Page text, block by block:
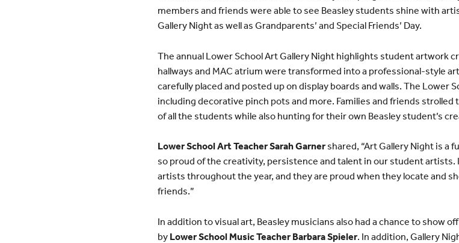
members and friends were able to see Beasley students shine with
Gallery Night as well as Grandparents’ and Special Friends’ Day.
The annual Lower School Art Gallery Night highlights student artwork
hallways and MAC atrium were transformed into a professional-style
carefully placed and posted up on display boards and walls. The Lower
including decorative pinch pots and more. Families and friends
of all the students while also hunting for their own Beasley student’s
Lower School Art Teacher Sarah Garnershared, “Art Gallery Night is a
so proud of the creativity, persistence and talent in our student
artists throughout the year, and they are proud when they locate and
friends.”
In addition to visual art, Beasley musicians also had a chance to show
by Lower School Music Teacher Barbara Spieler. In addition, Gallery